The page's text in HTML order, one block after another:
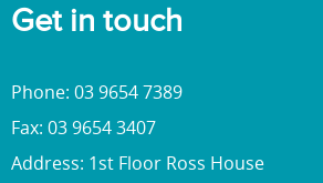
Get in touch
Phone: 03 9654 7389
Fax: 03 9654 3407
Address: 1st Floor Ross House